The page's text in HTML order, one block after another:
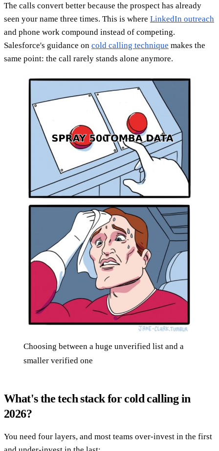
The calls convert better because the prospect has already
seen your name three times. This is where LinkedIn outreach
and phone work compound instead of competing.
Salesforce's guidance on cold calling technique makes the
same point: the call rarely stands alone anymore.
Choosing between a huge unverified list and a
smaller verified one
What's the tech stack for cold calling in
2026?
You need four layers, and most teams over-invest in the first